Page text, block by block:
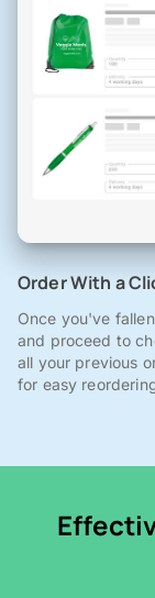
Order With a
Once you've
and proceed to
all your previous
for easy